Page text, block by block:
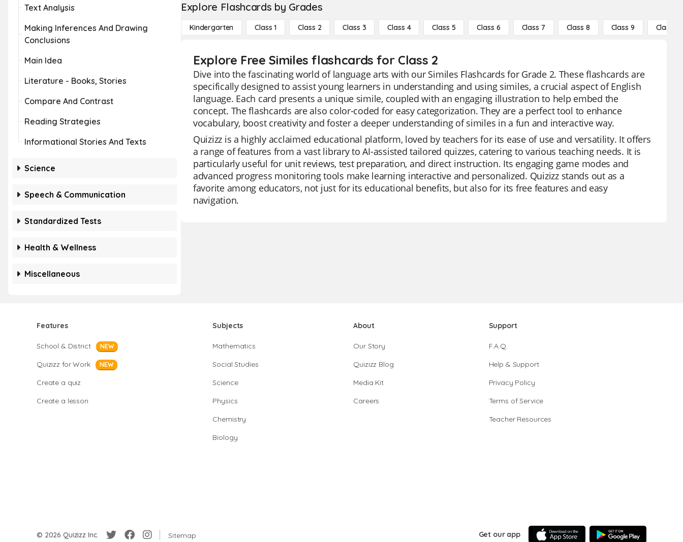
Text Analysis
Making Inferences And Drawing
Conclusions
Main Idea
Literature - Books, Stories
Compare And Contrast
Reading Strategies
Informational Stories And Texts
Science
Speech & Communication
Standardized Tests
Health & Wellness
Miscellaneous
Explore Flashcards by Grades
Kindergarten Class 1 Class 2 Class 3 Class 4 Class 5 Class 6 Class 7 Class 8 Class 9 Class 10
Explore Free Similes flashcards for Class 2
Dive into the fascinating world of language arts with our Similes Flashcards for Grade 2. These flashcards are
specifically designed to assist young learners in understanding and using similes, a crucial aspect of English
language. Each card presents a unique simile, coupled with an engaging illustration to help embed the
concept. The flashcards are also color-coded for easy categorization. They are a perfect tool to enhance
vocabulary, boost creativity and foster a deeper understanding of similes in a fun and interactive way.
Quizizz is a highly acclaimed educational platform, loved by teachers for its ease of use and versatility. It offers
a range of features from a vast library to AI-assisted tailored quizzes, catering to various teaching needs. It is
particularly useful for unit reviews, test preparation, and direct instruction. Its engaging game modes and
advanced progress monitoring tools make learning interactive and personalized. Quizizz stands out as a
favorite among educators, not just for its educational benefits, but also for its free features and easy
navigation.
Features
School & District NEW
Quizizz for Work NEW
Create a quiz
Create a lesson
Subjects
Mathematics
Social Studies
Science
Physics
Chemistry
Biology
About
Our Story
Quizizz Blog
Media Kit
Careers
Support
F.A.Q.
Help & Support
Privacy Policy
Terms of Service
Teacher Resources
© 2026 Quizizz Inc. Sitemap Get our app